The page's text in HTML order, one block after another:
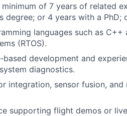
of 7 years of related
degree; or 4 years with a
languages such as
(RTOS).
development and
diagnostics.
integration, sensor fusion, and
supporting flight demos or